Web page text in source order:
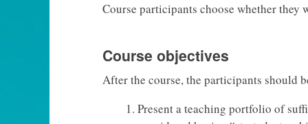
Course participants choose whether
Course objectives
After the course, the participants should
Present a teaching portfolio of